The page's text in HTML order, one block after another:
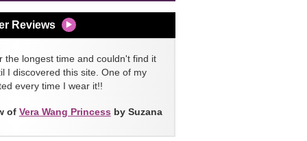
Reviews
the longest time and couldn't find it
I discovered this site. One of my
every time I wear it!!
of Vera Wang Princess by Suzana